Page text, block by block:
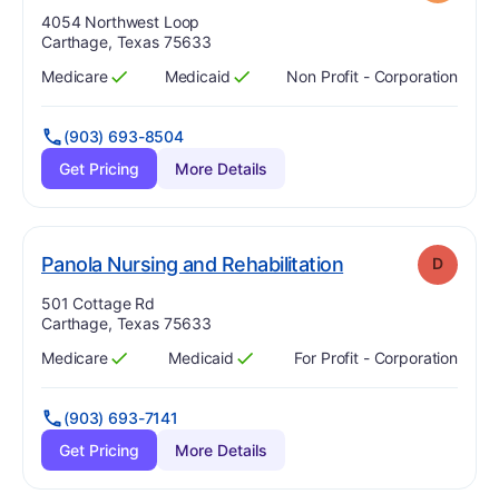
Address:
4054 Northwest Loop
Carthage, Texas 75633
Has
Medicare
?
Yes Has
Medicaid
?
Yes Non Profit - Corporation
(903) 693-8504
Get Pricing
More Details
Panola Nursing and Rehabilitation. Grade: D D
Address:
501 Cottage Rd
Carthage, Texas 75633
Has
Medicare
?
Yes Has
Medicaid
?
Yes For Profit - Corporation
(903) 693-7141
Get Pricing
More Details